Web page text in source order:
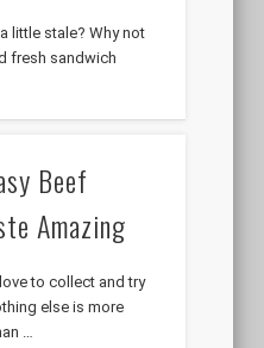
little stale? Why not
fresh sandwich
Beef
Amazing
to collect and try
else is more
…